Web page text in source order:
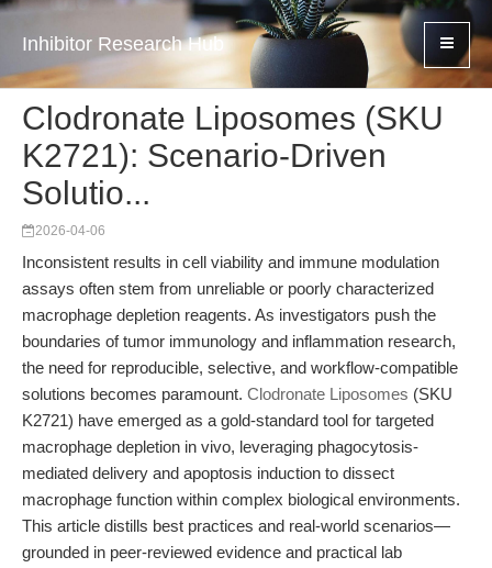
Inhibitor Research Hub
Clodronate Liposomes (SKU
K2721): Scenario-Driven
Solutio...
2026-04-06
Inconsistent results in cell viability and immune modulation
assays often stem from unreliable or poorly characterized
macrophage depletion reagents. As investigators push the
boundaries of tumor immunology and inflammation research,
the need for reproducible, selective, and workflow-compatible
solutions becomes paramount. Clodronate Liposomes (SKU
K2721) have emerged as a gold-standard tool for targeted
macrophage depletion in vivo, leveraging phagocytosis-
mediated delivery and apoptosis induction to dissect
macrophage function within complex biological environments.
This article distills best practices and real-world scenarios—
grounded in peer-reviewed evidence and practical lab